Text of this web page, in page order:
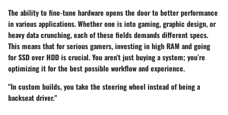
The ability to fine-tune hardware opens the door to better performance
in various applications. Whether one is into gaming, graphic design, or
heavy data crunching, each of these fields demands different specs.
This means that for serious gamers, investing in high RAM and going
for SSD over HDD is crucial. You aren’t just buying a system; you’re
optimizing it for the best possible workflow and experience.
"In custom builds, you take the steering wheel instead of being a
backseat driver."